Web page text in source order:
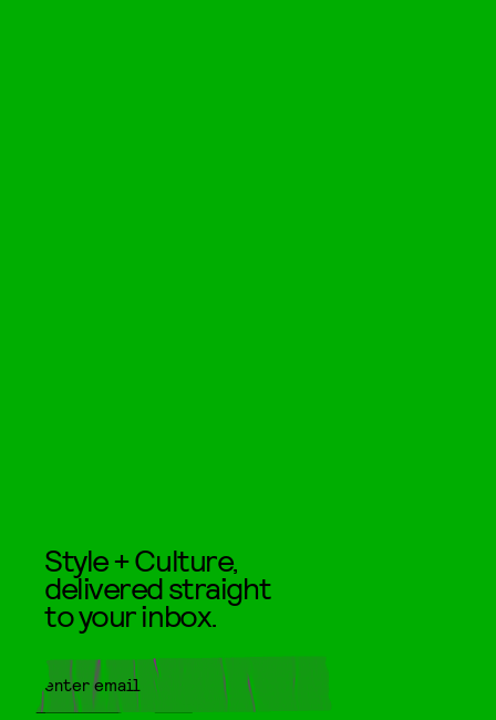
Style + Culture,
delivered straight
to your inbox.